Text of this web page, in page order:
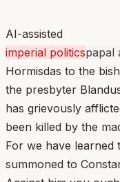
AI-assisted
imperial politicspapal
Hormisdas to the
the presbyter
has grievously
been killed by the
For we have learned
summoned to